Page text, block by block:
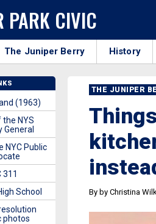
PARK CIVIC
The Juniper Berry History
THE JUNIPER
By by Christina
(1963)
the NYS
NYC Public
311
School
photos